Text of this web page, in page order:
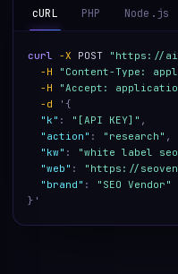
cURL PHP Node.js
curl -X POST
"https://
-H
"Content-Type:
-H
"Accept:
-d
' {
"k" : "[API KEY]" ,
"action" : "research" ,
"kw" : "white label
"web" : "https://
"brand" :
"SEO Vendor"
} '